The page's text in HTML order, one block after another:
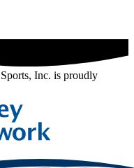
Inc. is proudly